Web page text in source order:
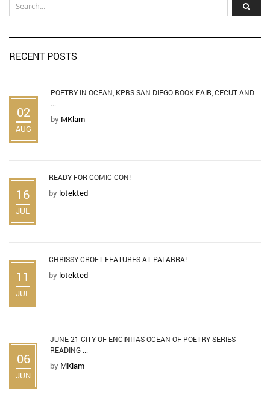
RECENT POSTS
02
AUG
POETRY IN OCEAN, KPBS SAN DIEGO BOOK FAIR, CECUT AND
...
by MKlam
16
JUL
READY FOR COMIC-CON!
by lotekted
11
JUL
CHRISSY CROFT FEATURES AT PALABRA!
by lotekted
06
JUN
JUNE 21 CITY OF ENCINITAS OCEAN OF POETRY SERIES
READING ...
by MKlam